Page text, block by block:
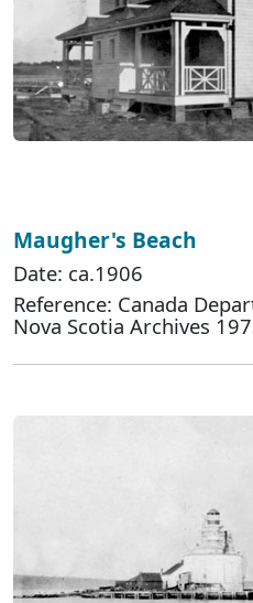
Maugher's Beach
Date: ca.1906
Reference: Canada
Nova Scotia Archives